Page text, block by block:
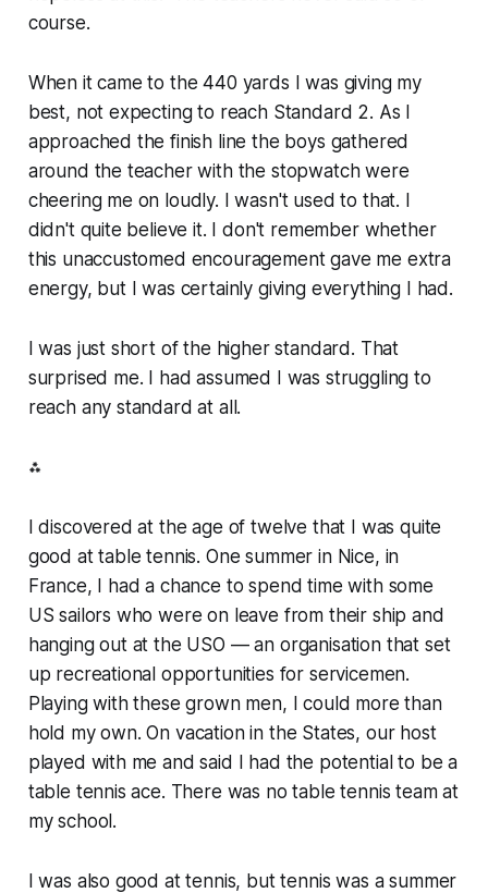
course.
When it came to the 440 yards I was giving my
best, not expecting to reach Standard 2. As I
approached the finish line the boys gathered
around the teacher with the stopwatch were
cheering me on loudly. I wasn't used to that. I
didn't quite believe it. I don't remember whether
this unaccustomed encouragement gave me extra
energy, but I was certainly giving everything I had.
I was just short of the higher standard. That
surprised me. I had assumed I was struggling to
reach any standard at all.
⁂
I discovered at the age of twelve that I was quite
good at table tennis. One summer in Nice, in
France, I had a chance to spend time with some
US sailors who were on leave from their ship and
hanging out at the USO — an organisation that set
up recreational opportunities for servicemen.
Playing with these grown men, I could more than
hold my own. On vacation in the States, our host
played with me and said I had the potential to be a
table tennis ace. There was no table tennis team at
my school.
I was also good at tennis, but tennis was a summer